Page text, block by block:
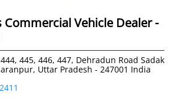
Vehicle Dealer -
445, 446, 447, Dehradun Road Sadak
Uttar Pradesh - 247001 India